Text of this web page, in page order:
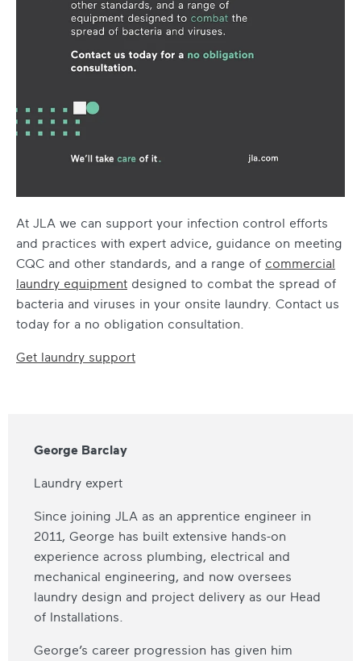
At JLA we can support your infection control efforts
and practices with expert advice, guidance on meeting
CQC and other standards, and a range of commercial
laundry equipment designed to combat the spread of
bacteria and viruses in your onsite laundry. Contact us
today for a no obligation consultation.
Get laundry support
George Barclay
Laundry expert
Since joining JLA as an apprentice engineer in
2011, George has built extensive hands-on
experience across plumbing, electrical and
mechanical engineering, and now oversees
laundry design and project delivery as our Head
of Installations.
George’s career progression has given him